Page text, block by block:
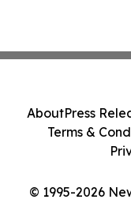
© 1995-2026
AboutPress
Terms &